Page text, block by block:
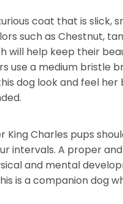
coat that is slick,
such as Chestnut,
will help keep their
use a medium bristle
dog look and feel her
Charles pups
intervals. A proper
and mental
is a companion dog